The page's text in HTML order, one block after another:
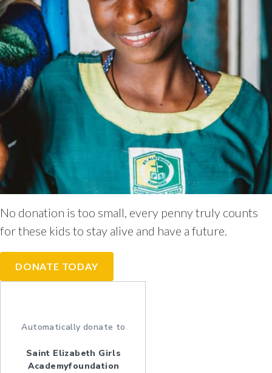
No donation is too small, every penny truly counts
for these kids to stay alive and have a future.
DONATE TODAY
Automatically donate to
Saint Elizabeth Girls
Academyfoundation